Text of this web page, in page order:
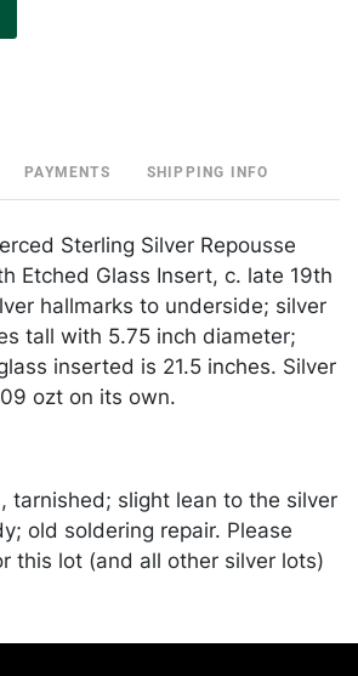
PAYMENTS SHIPPING INFO
Sterling Silver Repousse
Etched Glass Insert, c. late 19th
hallmarks to underside; silver
tall with 5.75 inch diameter;
inserted is 21.5 inches. Silver
ozt on its own.
tarnished; slight lean to the silver
old soldering repair. Please
this lot (and all other silver lots)